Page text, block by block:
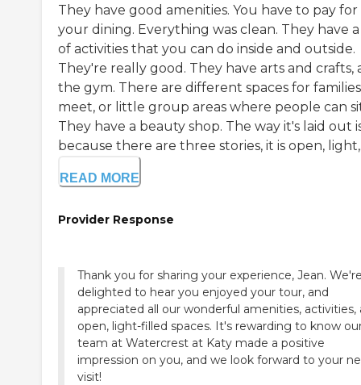
They have good amenities. You have to pay for
your dining. Everything was clean. They have
of activities that you can do inside and outside.
They're really good. They have arts and crafts,
the gym. There are different spaces for
meet, or little group areas where people can
They have a beauty shop. The way it's laid out
because there are three stories, it is open,
READ MORE
Provider Response
Thank you for sharing your experience, Jean.
delighted to hear you enjoyed your tour, and
appreciated all our wonderful amenities, activities,
open, light-filled spaces. It's rewarding to know
team at Watercrest at Katy made a positive
impression on you, and we look forward to your
visit!